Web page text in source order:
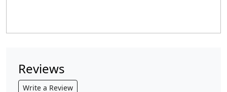
Reviews
Write a Review